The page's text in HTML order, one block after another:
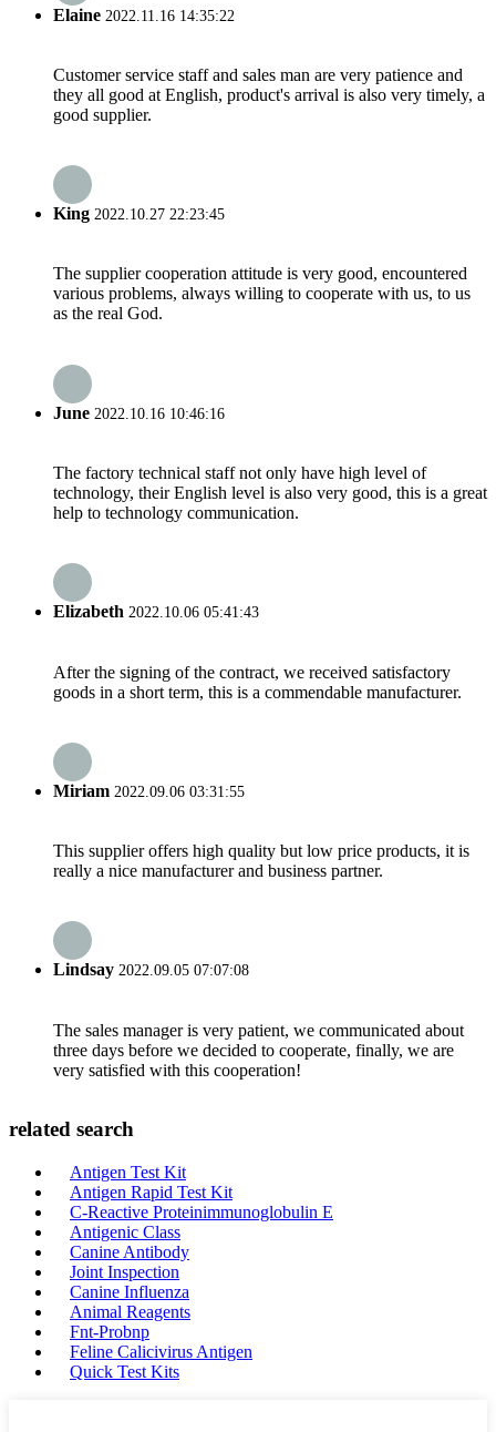
Elaine 2022.11.16 14:35:22
Customer service staff and sales man are very patience and
they all good at English, product's arrival is also very timely, a
good supplier.
King 2022.10.27 22:23:45
The supplier cooperation attitude is very good, encountered
various problems, always willing to cooperate with us, to us
as the real God.
June 2022.10.16 10:46:16
The factory technical staff not only have high level of
technology, their English level is also very good, this is a great
help to technology communication.
Elizabeth 2022.10.06 05:41:43
After the signing of the contract, we received satisfactory
goods in a short term, this is a commendable manufacturer.
Miriam 2022.09.06 03:31:55
This supplier offers high quality but low price products, it is
really a nice manufacturer and business partner.
Lindsay 2022.09.05 07:07:08
The sales manager is very patient, we communicated about
three days before we decided to cooperate, finally, we are
very satisfied with this cooperation!
related search
Antigen Test Kit
Antigen Rapid Test Kit
C-Reactive Proteinimmunoglobulin E
Antigenic Class
Canine Antibody
Joint Inspection
Canine Influenza
Animal Reagents
Fnt-Probnp
Feline Calicivirus Antigen
Quick Test Kits